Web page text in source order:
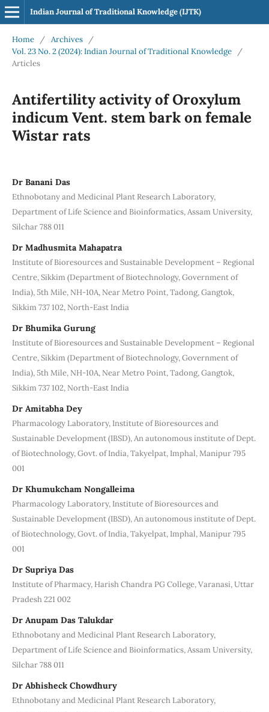
Indian Journal of Traditional Knowledge (IJTK)
Home / Archives
/
Vol. 23 No. 2 (2024): Indian Journal of Traditional Knowledge
/
Articles
Antifertility activity of Oroxylum
indicum Vent. stem bark on female
Wistar rats
Dr Banani Das
Ethnobotany and Medicinal Plant Research Laboratory,
Department of Life Science and Bioinformatics, Assam University,
Silchar 788 011
Dr Madhusmita Mahapatra
Institute of Bioresources and Sustainable Development – Regional
Centre, Sikkim (Department of Biotechnology, Government of
India), 5th Mile, NH-10A, Near Metro Point, Tadong, Gangtok,
Sikkim 737 102, North-East India
Dr Bhumika Gurung
Institute of Bioresources and Sustainable Development – Regional
Centre, Sikkim (Department of Biotechnology, Government of
India), 5th Mile, NH-10A, Near Metro Point, Tadong, Gangtok,
Sikkim 737 102, North-East India
Dr Amitabha Dey
Pharmacology Laboratory, Institute of Bioresources and
Sustainable Development (IBSD), An autonomous institute of Dept.
of Biotechnology, Govt. of India, Takyelpat, Imphal, Manipur 795
001
Dr Khumukcham Nongalleima
Pharmacology Laboratory, Institute of Bioresources and
Sustainable Development (IBSD), An autonomous institute of Dept.
of Biotechnology, Govt. of India, Takyelpat, Imphal, Manipur 795
001
Dr Supriya Das
Institute of Pharmacy, Harish Chandra PG College, Varanasi, Uttar
Pradesh 221 002
Dr Anupam Das Talukdar
Ethnobotany and Medicinal Plant Research Laboratory,
Department of Life Science and Bioinformatics, Assam University,
Silchar 788 011
Dr Abhisheck Chowdhury
Ethnobotany and Medicinal Plant Research Laboratory,